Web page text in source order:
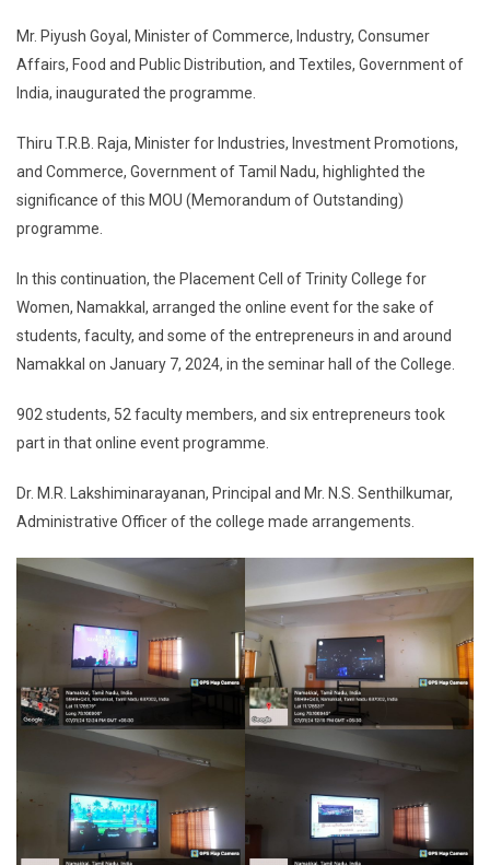
Mr. Piyush Goyal, Minister of Commerce, Industry, Consumer
Affairs, Food and Public Distribution, and Textiles, Government of
India, inaugurated the programme.
Thiru T.R.B. Raja, Minister for Industries, Investment Promotions,
and Commerce, Government of Tamil Nadu, highlighted the
significance of this MOU (Memorandum of Outstanding)
programme.
In this continuation, the Placement Cell of Trinity College for
Women, Namakkal, arranged the online event for the sake of
students, faculty, and some of the entrepreneurs in and around
Namakkal on January 7, 2024, in the seminar hall of the College.
902 students, 52 faculty members, and six entrepreneurs took
part in that online event programme.
Dr. M.R. Lakshiminarayanan, Principal and Mr. N.S. Senthilkumar,
Administrative Officer of the college made arrangements.